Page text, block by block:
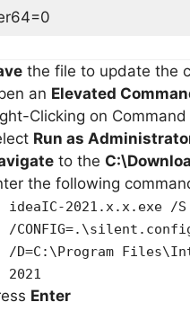
the file to update the
an Elevated
Clicking on
Run as
to the
the following
ideaIC-2021.x.x.exe /S
/
/D=C:\Program
2021
Enter